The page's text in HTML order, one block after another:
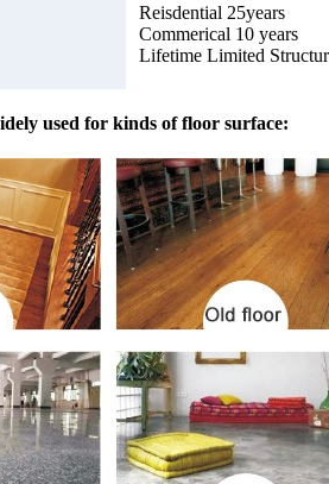
Reisdential 25years
Commerical 10 years
Lifetime Limited
used for kinds of floor surface: